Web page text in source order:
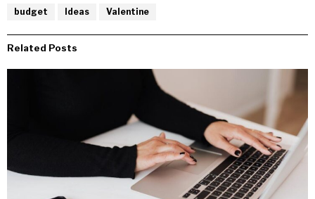
budget Ideas Valentine
Related Posts